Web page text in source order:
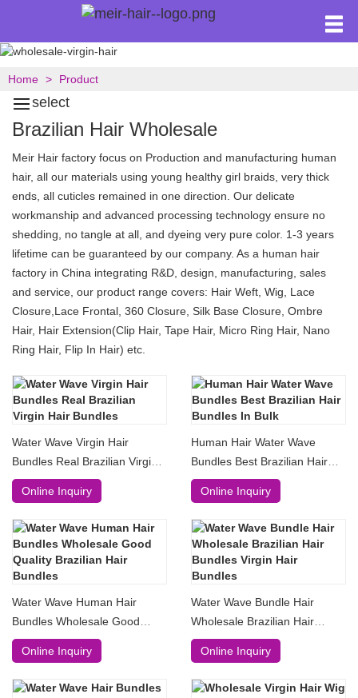
Home Product
select
Brazilian Hair Wholesale
Meir Hair factory focus on Production and manufacturing human
hair, all our materials using young healthy girl braids, very thick
ends, all cuticles remained in one direction. Our delicate
workmanship and advanced processing technology ensure no
shedding, no tangle at all, and dyeing very pure color. 1-3 years
lifetime can be guaranteed by our company. As a human hair
factory in China integrating R&D, design, manufacturing, sales
and service, our product range covers: Hair Weft, Wig, Lace
Closure,Lace Frontal, 360 Closure, Silk Base Closure, Ombre
Hair, Hair Extension(Clip Hair, Tape Hair, Micro Ring Hair, Nano
Ring Hair, Flip In Hair) etc.
Water Wave Virgin Hair
Bundles Real Brazilian Virgin
Hair Bundles
Online Inquiry
Human Hair Water Wave
Bundles Best Brazilian Hair
Bundles In Bulk
Online Inquiry
Water Wave Human Hair
Bundles Wholesale Good
Quality Brazilian Hair Bundles
Online Inquiry
Water Wave Bundle Hair
Wholesale Brazilian Hair
Bundles Virgin Hair Bundles
Online Inquiry